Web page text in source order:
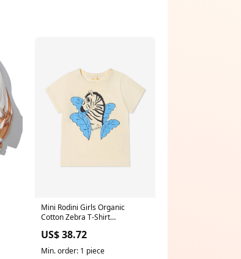
Mini Rodini Girls Organic
Cotton Zebra T-Shirt
US$ 38.72
Min. order: 1 piece